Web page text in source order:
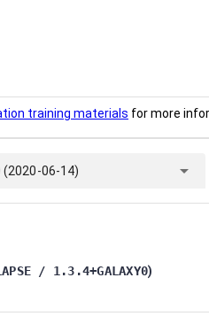
training materials for more
06-14) arrow_drop_down
/ 1.3.4+GALAXY0)